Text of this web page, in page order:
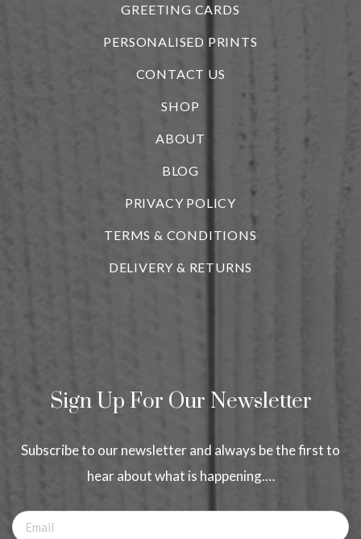
GREETING CARDS
PERSONALISED PRINTS
CONTACT US
SHOP
ABOUT
BLOG
PRIVACY POLICY
TERMS & CONDITIONS
DELIVERY & RETURNS
Sign Up For Our Newsletter
Subscribe to our newsletter and always be the first to
hear about what is happening.…